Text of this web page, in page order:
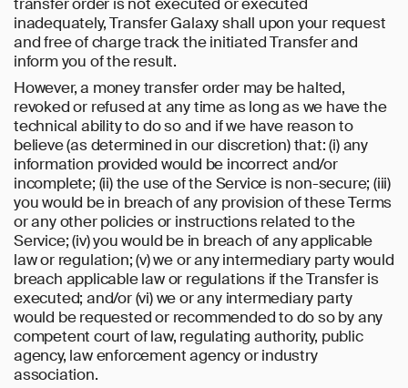
inadequately, Transfer Galaxy shall upon your request
and free of charge track the initiated Transfer and
inform you of the result.
However, a money transfer order may be halted,
revoked or refused at any time as long as we have the
technical ability to do so and if we have reason to
believe (as determined in our discretion) that: (i) any
information provided would be incorrect and/or
incomplete; (ii) the use of the Service is non-secure; (iii)
you would be in breach of any provision of these Terms
or any other policies or instructions related to the
Service; (iv) you would be in breach of any applicable
law or regulation; (v) we or any intermediary party would
breach applicable law or regulations if the Transfer is
executed; and/or (vi) we or any intermediary party
would be requested or recommended to do so by any
competent court of law, regulating authority, public
agency, law enforcement agency or industry
association.